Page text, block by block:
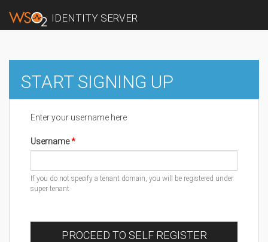
IDENTITY SERVER
START SIGNING UP
Enter your username here
Username
If you do not specify a tenant domain, you will be registered under
super tenant
PROCEED TO SELF REGISTER